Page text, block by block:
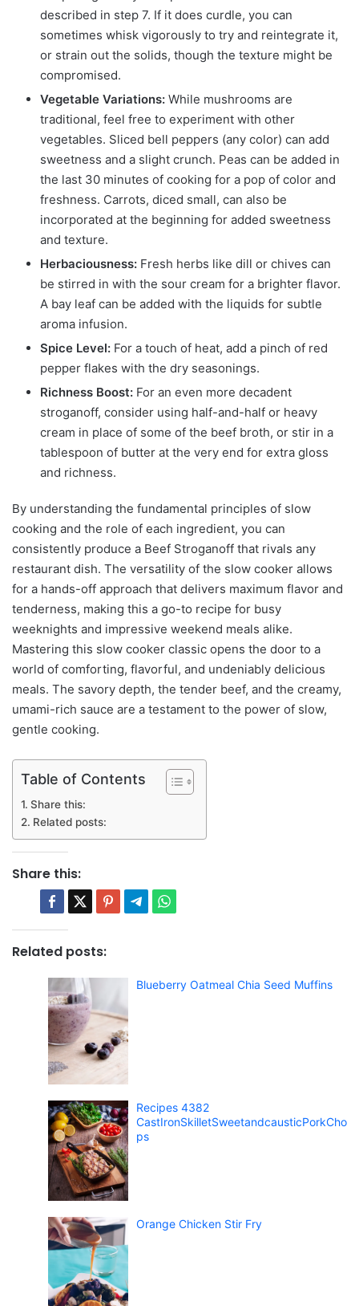
described in step 7. If it does curdle, you can
sometimes whisk vigorously to try and reintegrate it,
or strain out the solids, though the texture might be
compromised.
Vegetable Variations: While mushrooms are
traditional, feel free to experiment with other
vegetables. Sliced bell peppers (any color) can add
sweetness and a slight crunch. Peas can be added in
the last 30 minutes of cooking for a pop of color and
freshness. Carrots, diced small, can also be
incorporated at the beginning for added sweetness
and texture.
Herbaciousness: Fresh herbs like dill or chives can
be stirred in with the sour cream for a brighter flavor.
A bay leaf can be added with the liquids for subtle
aroma infusion.
Spice Level: For a touch of heat, add a pinch of red
pepper flakes with the dry seasonings.
Richness Boost: For an even more decadent
stroganoff, consider using half-and-half or heavy
cream in place of some of the beef broth, or stir in a
tablespoon of butter at the very end for extra gloss
and richness.
By understanding the fundamental principles of slow
cooking and the role of each ingredient, you can
consistently produce a Beef Stroganoff that rivals any
restaurant dish. The versatility of the slow cooker allows
for a hands-off approach that delivers maximum flavor and
tenderness, making this a go-to recipe for busy
weeknights and impressive weekend meals alike.
Mastering this slow cooker classic opens the door to a
world of comforting, flavorful, and undeniably delicious
meals. The savory depth, the tender beef, and the creamy,
umami-rich sauce are a testament to the power of slow,
gentle cooking.
Table of Contents
Share this:
Related posts:
Share this:
Related posts:
Blueberry Oatmeal Chia Seed Muffins
Recipes 4382
CastIronSkilletSweetandcausticPorkCho
ps
Orange Chicken Stir Fry